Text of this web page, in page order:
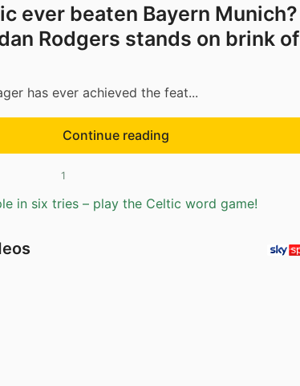
ever beaten Bayern Munich?
Rodgers stands on brink of
has ever achieved the feat...
Continue reading
1
in six tries – play the Celtic word game!